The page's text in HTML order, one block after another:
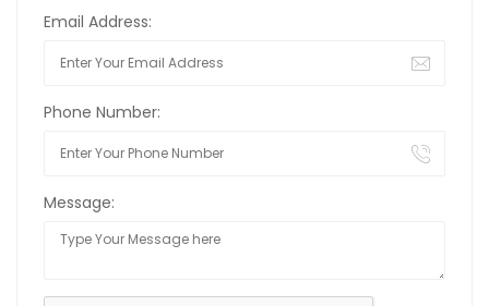
Email Address:
Phone Number:
Message: